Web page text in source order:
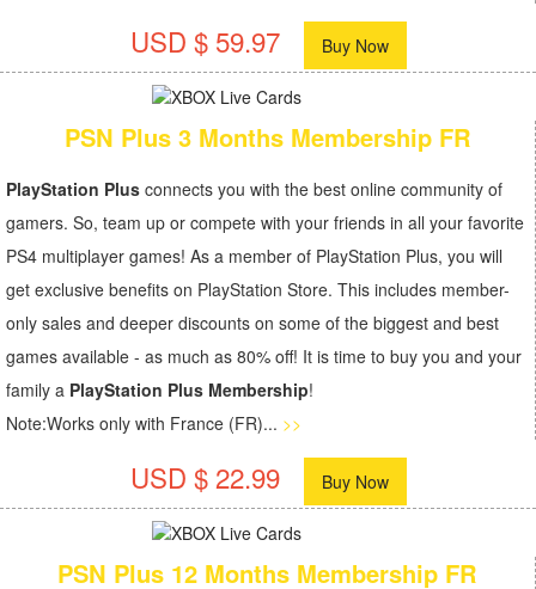
USD $ 59.97 Buy Now
PSN Plus 3 Months Membership FR
PlayStation Plus connects you with the best online community of
gamers. So, team up or compete with your friends in all your favorite
PS4 multiplayer games! As a member of PlayStation Plus, you will
get exclusive benefits on PlayStation Store. This includes member-
only sales and deeper discounts on some of the biggest and best
games available - as much as 80% off! It is time to buy you and your
family a PlayStation Plus Membership!
Note:Works only with France (FR)... >>
USD $ 22.99 Buy Now
PSN Plus 12 Months Membership FR